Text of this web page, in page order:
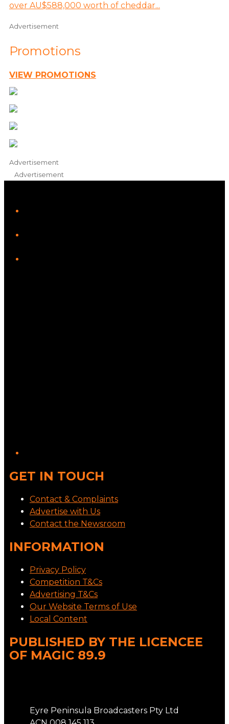
over AU$588,000 worth of cheddar...
Advertisement
Promotions
VIEW PROMOTIONS
Advertisement
Advertisement
GET IN TOUCH
Contact & Complaints
Advertise with Us
Contact the Newsroom
INFORMATION
Privacy Policy
Competition T&Cs
Advertising T&Cs
Our Website Terms of Use
Local Content
PUBLISHED BY THE LICENCEE
OF MAGIC 89.9
Eyre Peninsula Broadcasters Pty Ltd